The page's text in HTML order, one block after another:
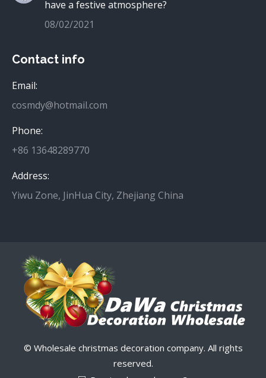
have a festive atmosphere?
08/02/2021
Contact info
Email:
cosmdy@hotmail.com
Phone:
+86 13648289770
Address:
Yiwu Zone, JinHua City, Zhejiang China
© Wholesale christmas decoration company. All rights
reserved.